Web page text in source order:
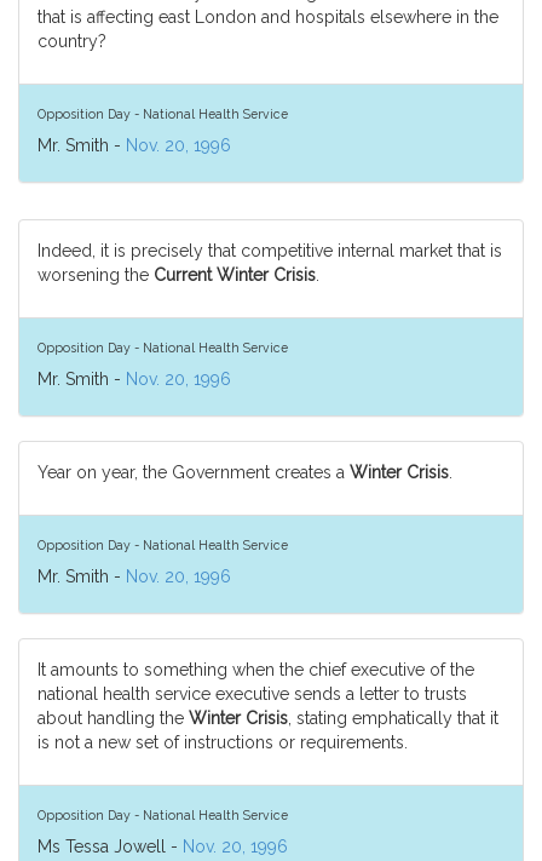
that is affecting east London and hospitals elsewhere in the
country?
Opposition Day - National Health Service
Mr. Smith - Nov. 20, 1996
Indeed, it is precisely that competitive internal market that is
worsening the Current Winter Crisis
Opposition Day - National Health Service
Mr. Smith - Nov. 20, 1996
Year on year, the Government creates a Winter Crisis
Opposition Day - National Health Service
Mr. Smith - Nov. 20, 1996
It amounts to something when the chief executive of the
national health service executive sends a letter to trusts
about handling the Winter Crisis , stating emphatically that it
is not a new set of instructions or requirements.
Opposition Day - National Health Service
Ms Tessa Jowell - Nov. 20, 1996